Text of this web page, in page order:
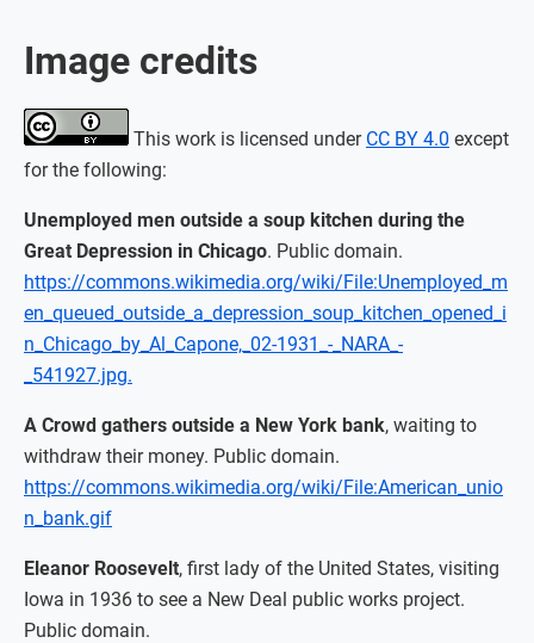
Image credits
This work is licensed under CC BY 4.0 except
for the following:
Unemployed men outside a soup kitchen during the
Great Depression in Chicago. Public domain.
https://commons.wikimedia.org/wiki/File:Unemployed_m
en_queued_outside_a_depression_soup_kitchen_opened_i
n_Chicago_by_Al_Capone,_02-1931_-_NARA_-
_541927.jpg.
A Crowd gathers outside a New York bank, waiting to
withdraw their money. Public domain.
https://commons.wikimedia.org/wiki/File:American_unio
n_bank.gif
Eleanor Roosevelt, first lady of the United States, visiting
Iowa in 1936 to see a New Deal public works project.
Public domain.